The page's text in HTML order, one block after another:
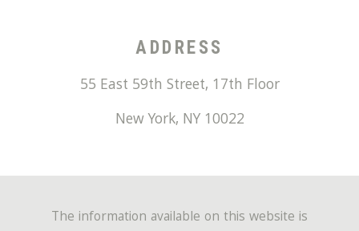
ADDRESS
55 East 59th Street, 17th Floor
New York, NY 10022
The information available on this website is